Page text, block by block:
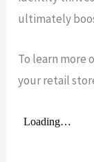
ultimately
To learn more
your retail